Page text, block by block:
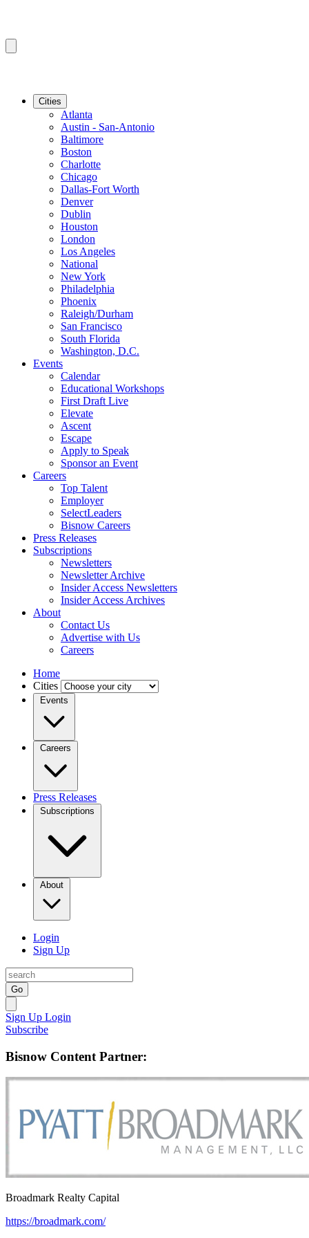
Cities
Atlanta
Austin - San-Antonio
Baltimore
Boston
Charlotte
Chicago
Dallas-Fort Worth
Denver
Dublin
Houston
London
Los Angeles
National
New York
Philadelphia
Phoenix
Raleigh/Durham
San Francisco
South Florida
Washington, D.C.
Events
Calendar
Educational Workshops
First Draft Live
Elevate
Ascent
Escape
Apply to Speak
Sponsor an Event
Careers
Top Talent
Employer
SelectLeaders
Bisnow Careers
Press Releases
Subscriptions
Newsletters
Newsletter Archive
Insider Access Newsletters
Insider Access Archives
About
Contact Us
Advertise with Us
Careers
Home
Cities
Events
Careers
Press Releases
Subscriptions
About
Login
Sign Up
Go
Sign Up Login
Subscribe
Bisnow Content Partner:
Broadmark Realty Capital
https://broadmark.com/